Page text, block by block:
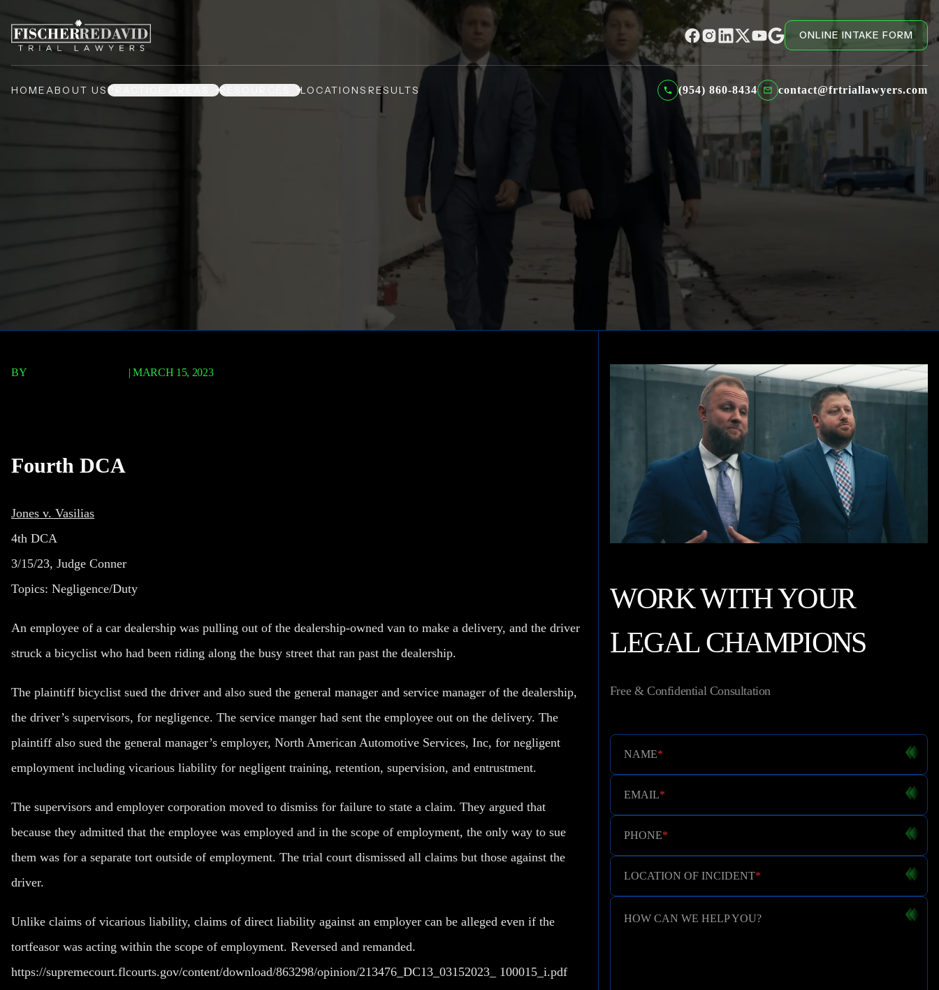
ONLINE INTAKE FORM
HOMEABOUT USPRACTICE AREAS RESOURCES LOCATIONS RESULTS (954) 860-8434 contact@frtriallawyers.com
BY | MARCH 15, 2023
Fourth DCA
Jones v. Vasilias
4th DCA
3/15/23, Judge Conner
Topics: Negligence/Duty
An employee of a car dealership was pulling out of the dealership-owned van to make a delivery, and the driver
struck a bicyclist who had been riding along the busy street that ran past the dealership.
The plaintiff bicyclist sued the driver and also sued the general manager and service manager of the dealership,
the driver’s supervisors, for negligence. The service manger had sent the employee out on the delivery. The
plaintiff also sued the general manager’s employer, North American Automotive Services, Inc, for negligent
employment including vicarious liability for negligent training, retention, supervision, and entrustment.
The supervisors and employer corporation moved to dismiss for failure to state a claim. They argued that
because they admitted that the employee was employed and in the scope of employment, the only way to sue
them was for a separate tort outside of employment. The trial court dismissed all claims but those against the
driver.
Unlike claims of vicarious liability, claims of direct liability against an employer can be alleged even if the
tortfeasor was acting within the scope of employment. Reversed and remanded.
https://supremecourt.flcourts.gov/content/download/863298/opinion/213476_DC13_03152023_ 100015_i.pdf
WORK WITH YOUR
LEGAL CHAMPIONS
Free & Confidential Consultation
NAME*
EMAIL*
PHONE*
LOCATION OF INCIDENT*
HOW CAN WE HELP YOU?